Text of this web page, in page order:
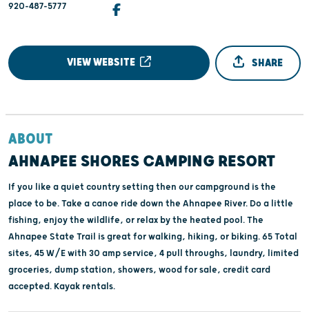
920-487-5777
VIEW WEBSITE SHARE
ABOUT
AHNAPEE SHORES CAMPING RESORT
If you like a quiet country setting then our campground is the
place to be. Take a canoe ride down the Ahnapee River. Do a little
fishing, enjoy the wildlife, or relax by the heated pool. The
Ahnapee State Trail is great for walking, hiking, or biking. 65 Total
sites, 45 W/E with 30 amp service, 4 pull throughs, laundry, limited
groceries, dump station, showers, wood for sale, credit card
accepted. Kayak rentals.